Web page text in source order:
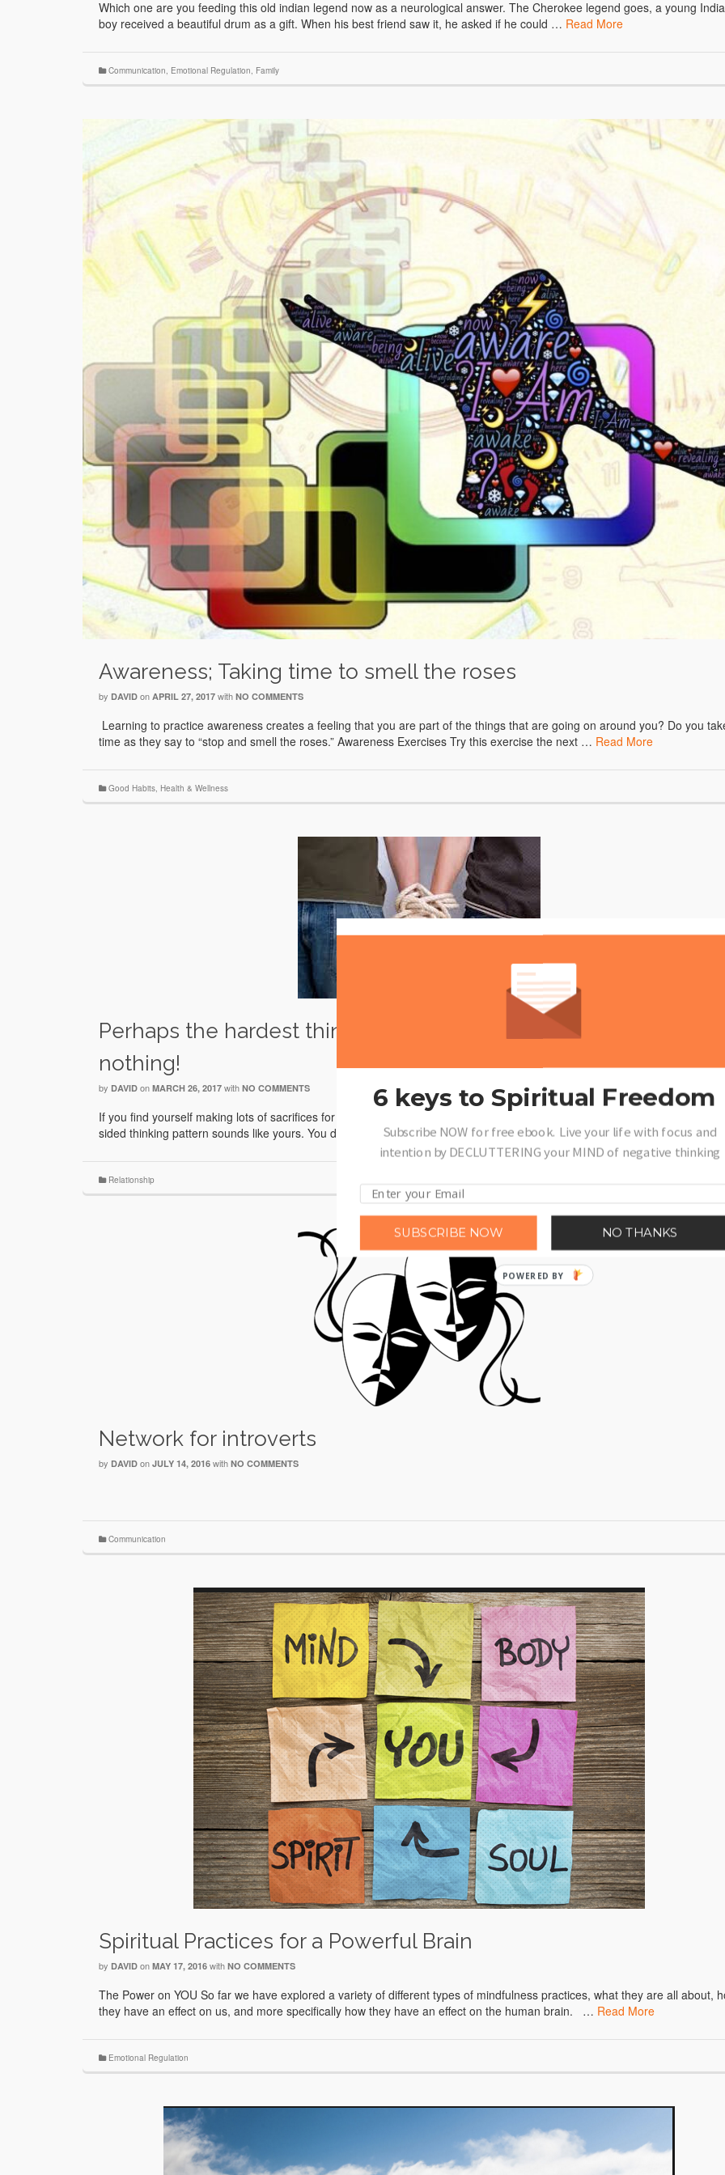
Which one are you feeding this old indian legend now as a neurological answer. The Cherokee legend goes, a young
boy received a beautiful drum as a gift. When his best friend saw it, he asked if he could … Read More
Communication, Emotional Regulation, Family
Awareness; Taking time to smell the roses
by DAVID on APRIL 27, 2017 with NO COMMENTS
Learning to practice awareness creates a feeling that you are part of the things that are going on around you? Do you
time as they say to “stop and smell the roses.” Awareness Exercises Try this exercise the next … Read More
Good Habits, Health & Wellness
Perhaps the hardest thing to do if you’re codependent, is
nothing!
by DAVID on MARCH 26, 2017 with NO COMMENTS
If you find yourself making lots of sacrifices for your partner’s happiness, but not getting much in return? If that kind of one-
sided thinking pattern sounds like yours. You don’t have to feel trapped. There are lots of ways to … Read More
Relationship
Network for introverts
by DAVID on JULY 14, 2016 with NO COMMENTS
Communication
Spiritual Practices for a Powerful Brain
by DAVID on MAY 17, 2016 with NO COMMENTS
The Power on YOU So far we have explored a variety of different types of mindfulness practices, what they are all about,
they have an effect on us, and more specifically how they have an effect on the human brain. … Read More
Emotional Regulation
6 keys to Spiritual Freedom
Subscribe NOW for free ebook. Live your life with focus and
intention by DECLUTTERING your MIND of negative thinking
SUBSCRIBE NOW NO THANKS